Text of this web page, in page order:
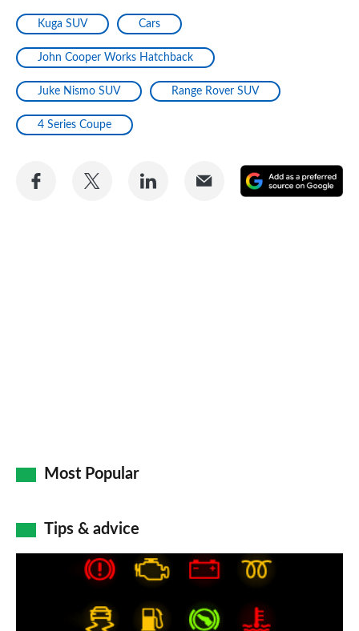
Kuga SUV Cars
John Cooper Works Hatchback
Juke Nismo SUV Range Rover SUV
4 Series Coupe
Share
Share
Share
Share
Most Popular
Tips & advice